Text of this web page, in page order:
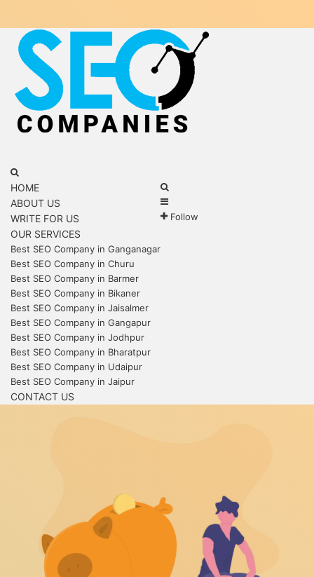
Menu
for
HOME
ABOUT US
WRITE FOR US
OUR SERVICES
Best SEO Company in Ganganagar
Best SEO Company in Churu
Best SEO Company in Barmer
Best SEO Company in Bikaner
Best SEO Company in Jaisalmer
Best SEO Company in Gangapur
Best SEO Company in Jodhpur
Best SEO Company in Bharatpur
Best SEO Company in Udaipur
Best SEO Company in Jaipur
CONTACT US
Sidebar
Follow